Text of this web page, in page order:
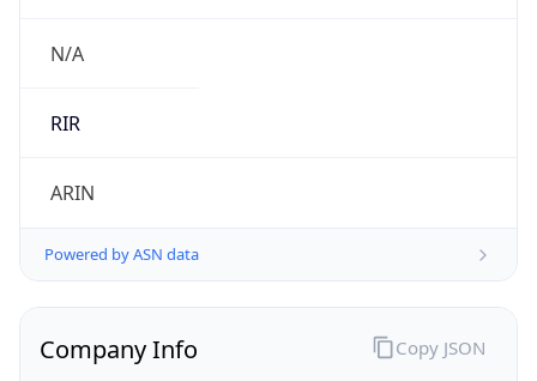
N/A
RIR
ARIN
Powered by ASN data
Company Info Copy JSON